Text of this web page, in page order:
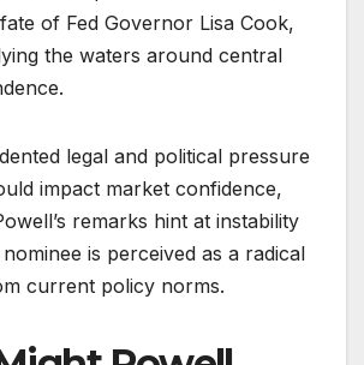
of Fed Governor Lisa Cook,
the waters around central
legal and political pressure
impact market confidence,
remarks hint at instability
is perceived as a radical
current policy norms.